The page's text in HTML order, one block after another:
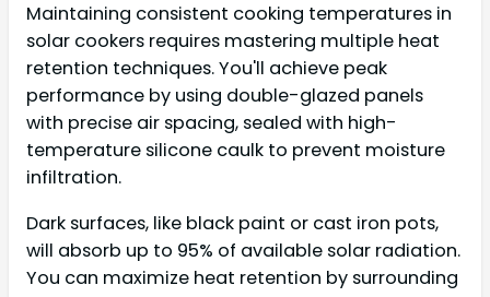
Maintaining consistent cooking temperatures in
solar cookers requires mastering multiple heat
retention techniques. You'll achieve peak
performance by using double-glazed panels
with precise air spacing, sealed with high-
temperature silicone caulk to prevent moisture
infiltration.
Dark surfaces, like black paint or cast iron pots,
will absorb up to 95% of available solar radiation.
You can maximize heat retention by surrounding